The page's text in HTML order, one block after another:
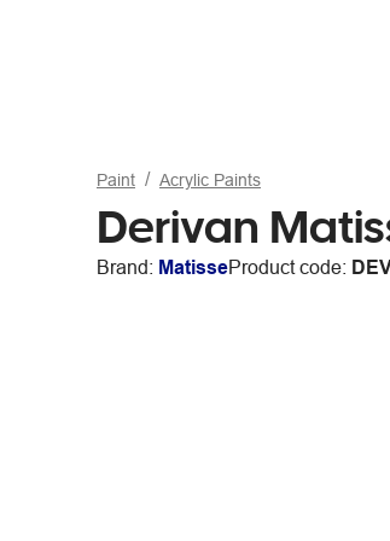
Paint Acrylic Paints
Derivan
Brand: MatisseProduct code: